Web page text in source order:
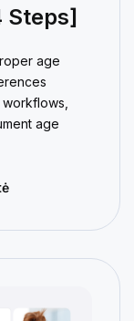
Steps]
age
age